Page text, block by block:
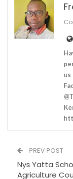
us
PREV POST
Nys Yatta
Agriculture